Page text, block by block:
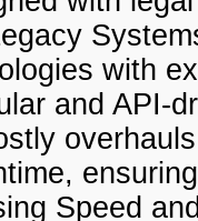
with
and API-
Speed